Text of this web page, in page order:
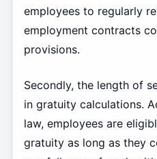
employees to regularly
employment contracts
provisions.
Secondly, the length of
in gratuity calculations.
law, employees are
gratuity as long as they